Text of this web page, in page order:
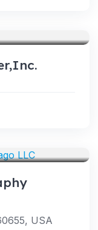
USA